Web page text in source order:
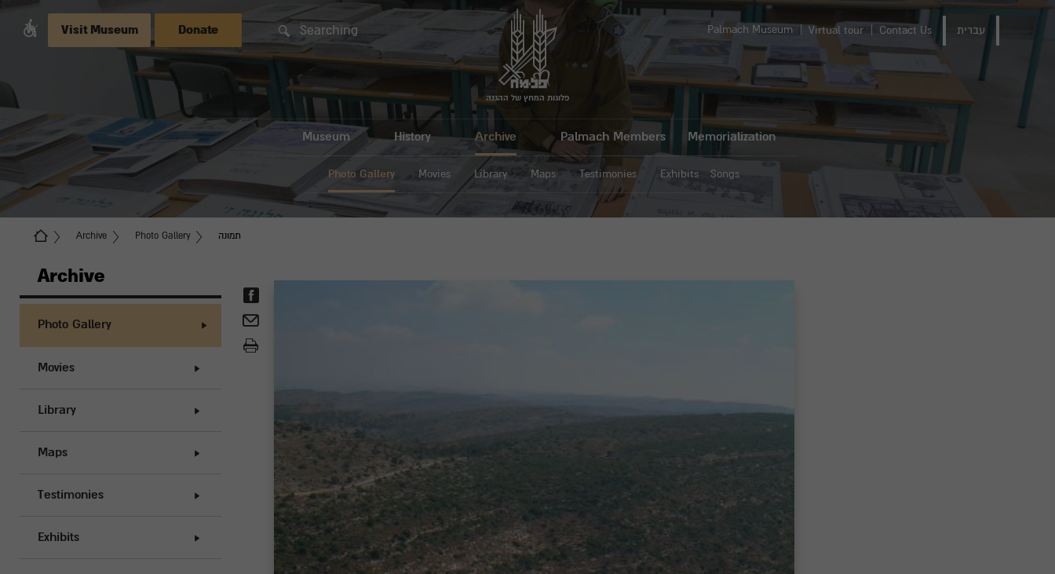
Visit Museum Donate Searching
פלוגות המחץ של ההגנה
Palmach Museum Virtual tour Contact Us עברית
Museum History Archive Palmach Members Memorialization
Photo Gallery Movies Library Maps Testimonies Exhibits Songs
Archive Photo Gallery תמונה
Archive
Photo Gallery
Movies
Library
Maps
Testimonies
Exhibits